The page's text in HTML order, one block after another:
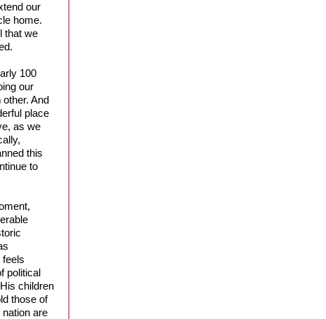
our
home.
that we
100
our
And
place
as we
this
to
political
children
those of
are